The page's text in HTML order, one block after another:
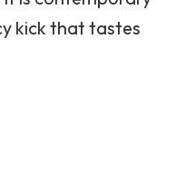
kick that tastes